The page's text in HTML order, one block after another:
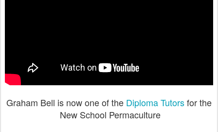
Graham Bell is now one of the Diploma Tutorsfor the
New School Permaculture